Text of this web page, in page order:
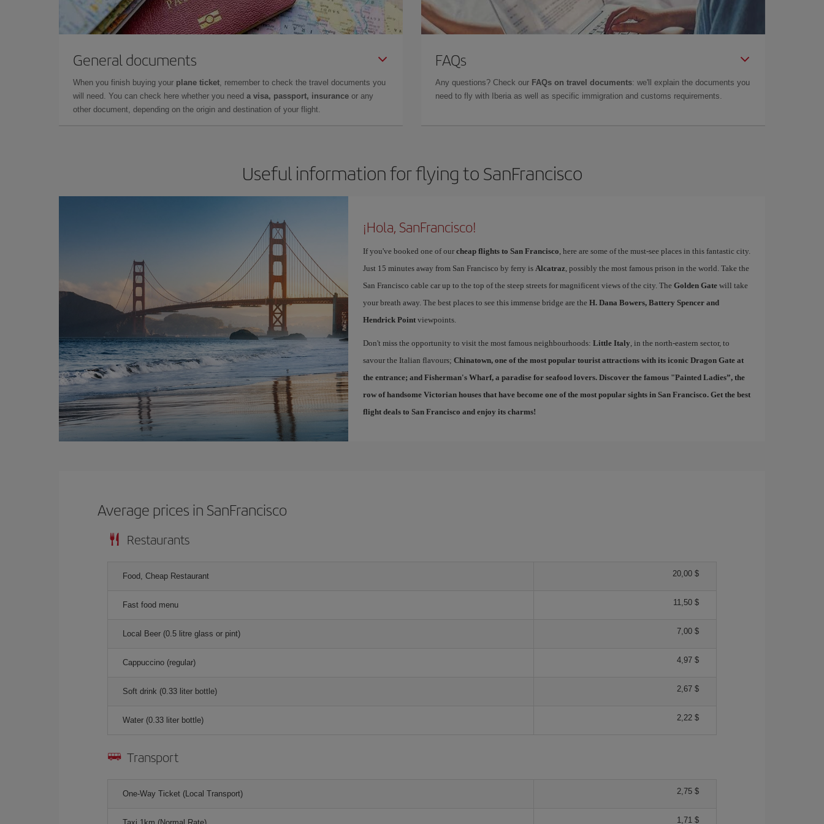
General documents
When you finish buying your plane ticket, remember to check the travel documents you
will need. You can check here whether you need a visa, passport, insurance or any
other document, depending on the origin and destination of your flight.
FAQs
Any questions? Check our FAQs on travel documents: we'll explain the documents you
need to fly with Iberia as well as specific immigration and customs requirements.
Useful information for flying to SanFrancisco
¡Hola, SanFrancisco!
If you've booked one of our cheap flights to San Francisco, here are some of the must-see places in this fantastic city.
Just 15 minutes away from San Francisco by ferry is Alcatraz, possibly the most famous prison in the world. Take the
San Francisco cable car up to the top of the steep streets for magnificent views of the city. The Golden Gatewill take
your breath away. The best places to see this immense bridge are the H. Dana Bowers, Battery Spencer and
Hendrick Pointviewpoints.
Don't miss the opportunity to visit the most famous neighbourhoods: Little Italy, in the north-eastern sector, to
savour the Italian flavours; Chinatown, one of the most popular tourist attractions with its iconic Dragon Gate at
the entrance; and Fisherman's Wharf, a paradise for seafood lovers. Discover the famous "Painted Ladies”, the
row of handsome Victorian houses that have become one of the most popular sights in San Francisco. Get the best
flight deals to San Francisco and enjoy its charms!
Average prices in SanFrancisco
Restaurants
Food, Cheap Restaurant 20,00 $
Fast food menu 11,50 $
Local Beer (0.5 litre glass or pint) 7,00 $
Cappuccino (regular) 4,97 $
Soft drink (0.33 liter bottle) 2,67 $
Water (0.33 liter bottle) 2,22 $
Transport
One-Way Ticket (Local Transport) 2,75 $
1,71 $